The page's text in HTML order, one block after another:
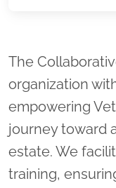
The
organization
empowering
journey toward
estate. We
training,